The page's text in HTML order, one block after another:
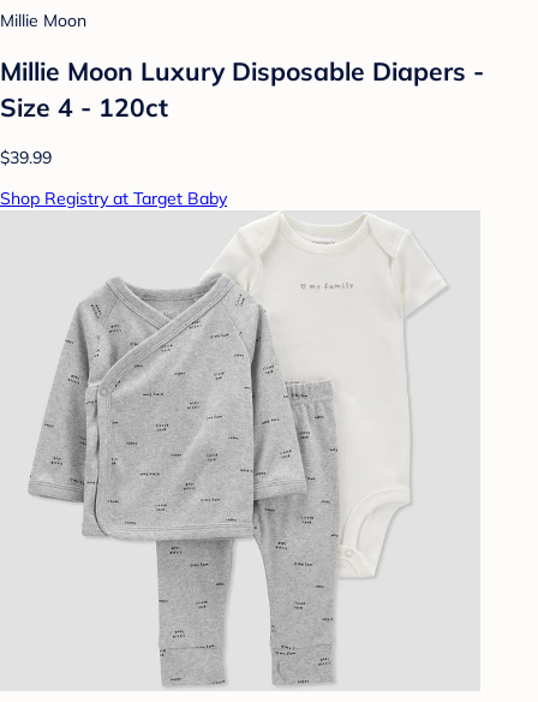
Millie Moon
Millie Moon Luxury Disposable Diapers -
Size 4 - 120ct
$39.99
Shop Registry at Target Baby